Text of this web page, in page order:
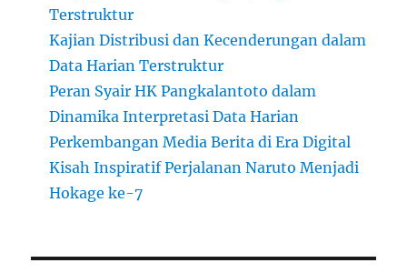
Terstruktur
Kajian Distribusi dan Kecenderungan dalam
Data Harian Terstruktur
Peran Syair HK Pangkalantoto dalam
Dinamika Interpretasi Data Harian
Perkembangan Media Berita di Era Digital
Kisah Inspiratif Perjalanan Naruto Menjadi
Hokage ke-7